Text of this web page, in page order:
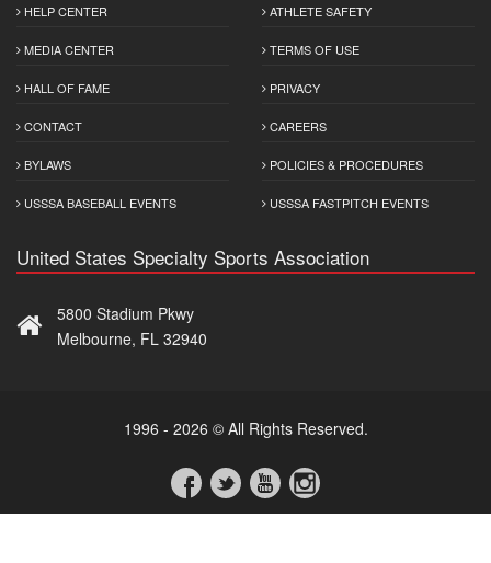
HELP CENTER
MEDIA CENTER
HALL OF FAME
CONTACT
BYLAWS
USSSA BASEBALL EVENTS
ATHLETE SAFETY
TERMS OF USE
PRIVACY
CAREERS
POLICIES & PROCEDURES
USSSA FASTPITCH EVENTS
United States Specialty Sports Association
5800 Stadium Pkwy
Melbourne, FL 32940
1996 - 2026 © All Rights Reserved.